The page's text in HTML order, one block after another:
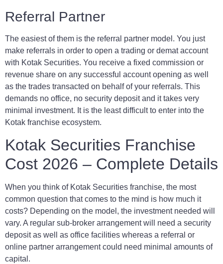
Referral Partner
The easiest of them is the referral partner model. You just
make referrals in order to open a trading or demat account
with Kotak Securities. You receive a fixed commission or
revenue share on any successful account opening as well
as the trades transacted on behalf of your referrals. This
demands no office, no security deposit and it takes very
minimal investment. It is the least difficult to enter into the
Kotak franchise ecosystem.
Kotak Securities Franchise
Cost 2026 – Complete Details
When you think of Kotak Securities franchise, the most
common question that comes to the mind is how much it
costs? Depending on the model, the investment needed will
vary. A regular sub-broker arrangement will need a security
deposit as well as office facilities whereas a referral or
online partner arrangement could need minimal amounts of
capital.